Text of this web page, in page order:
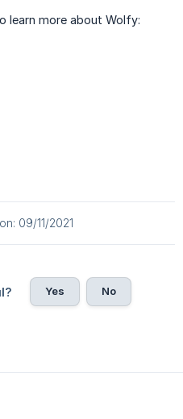
learn more about Wolfy:
09/11/2021
Yes No